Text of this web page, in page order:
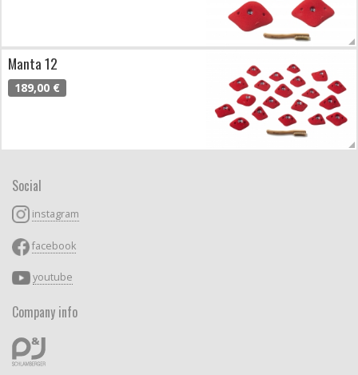
Manta 12
189,00 €
Social
instagram
facebook
youtube
Company info